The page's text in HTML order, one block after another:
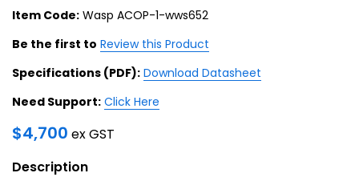
Item Code: Wasp ACOP-1-wws652
Be the first to Review this Product
Specifications (PDF): Download Datasheet
Need Support: Click Here
$4,700 ex GST
Description